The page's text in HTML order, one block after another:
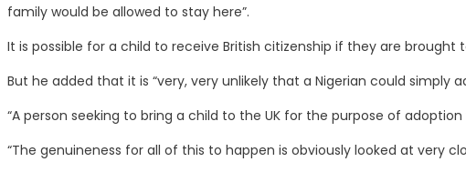
family would be allowed to stay here”.
It is possible for a child to receive British citizenship if they are brought
But he added that it is “very, very unlikely that a Nigerian could
“A person seeking to bring a child to the UK for the purpose of
“The genuineness for all of this to happen is obviously looked at very